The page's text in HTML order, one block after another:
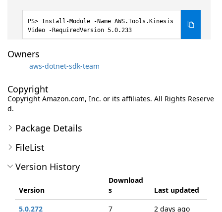
Install-Module -Name AWS.Tools.Kinesis
Video -RequiredVersion 5.0.233
Owners
aws-dotnet-sdk-team
Copyright
Copyright Amazon.com, Inc. or its affiliates. All Rights Reserve
d.
Package Details
FileList
Version History
Version
Download
s
Last updated
5.0.272
7
2 days ago